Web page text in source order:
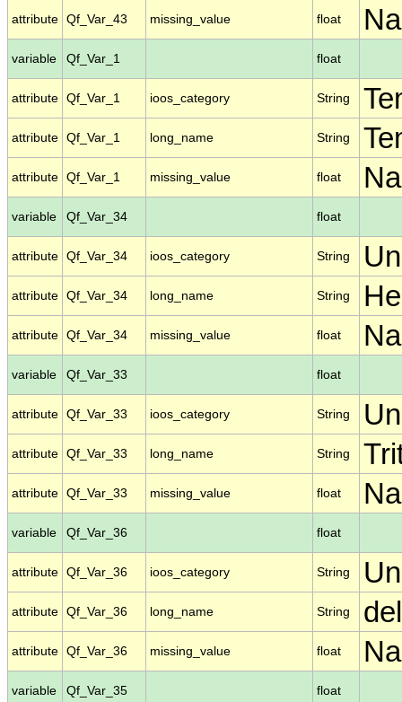
attribute Qf_Var_43 missing_value float
variable Qf_Var_1 float
attribute Qf_Var_1 ioos_category String
attribute Qf_Var_1 long_name String
attribute Qf_Var_1 missing_value float
variable Qf_Var_34 float
attribute Qf_Var_34 ioos_category String
attribute Qf_Var_34 long_name String
attribute Qf_Var_34 missing_value float
variable Qf_Var_33 float
attribute Qf_Var_33 ioos_category String
attribute Qf_Var_33 long_name String
attribute Qf_Var_33 missing_value float
variable Qf_Var_36 float
attribute Qf_Var_36 ioos_category String
attribute Qf_Var_36 long_name String
attribute Qf_Var_36 missing_value float
variable Qf_Var_35 float